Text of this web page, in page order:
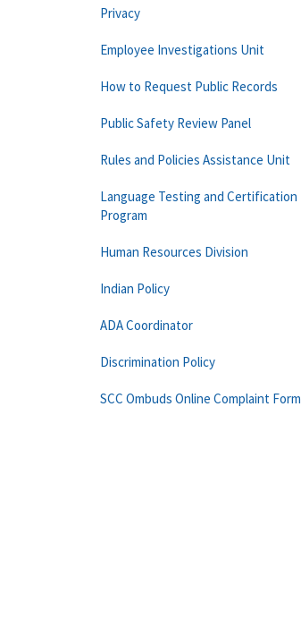
Privacy
Employee Investigations Unit
How to Request Public Records
Public Safety Review Panel
Rules and Policies Assistance Unit
Language Testing and Certification
Program
Human Resources Division
Indian Policy
ADA Coordinator
Discrimination Policy
SCC Ombuds Online Complaint Form